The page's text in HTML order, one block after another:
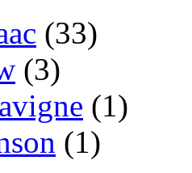
(33)
(3)
(1)
(1)